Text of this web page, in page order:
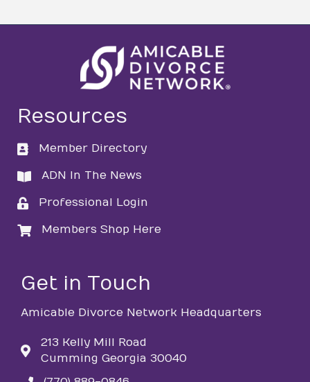
Resources
directory
Member Directory
directory
ADN In The News
loginProfessional Login
loginMembers Shop Here
Get in Touch
Amicable Divorce Network Headquarters
213 Kelly Mill Road
Cumming Georgia 30040